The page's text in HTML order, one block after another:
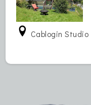
Cablogin Studio